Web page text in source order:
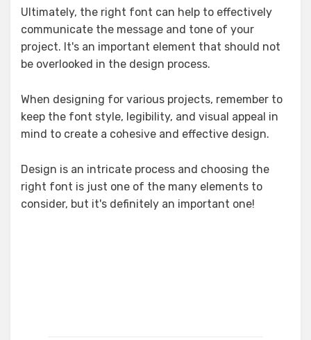
Ultimately, the right font can help to effectively
communicate the message and tone of your
project. It's an important element that should not
be overlooked in the design process.
When designing for various projects, remember to
keep the font style, legibility, and visual appeal in
mind to create a cohesive and effective design.
Design is an intricate process and choosing the
right font is just one of the many elements to
consider, but it's definitely an important one!